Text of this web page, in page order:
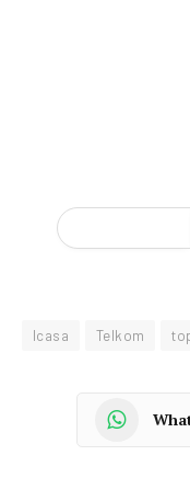
Icasa Telkom